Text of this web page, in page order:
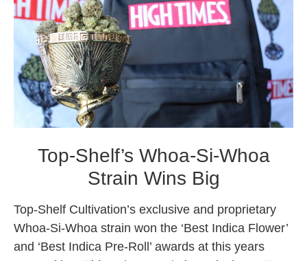
Top-Shelf’s Whoa-Si-Whoa
Strain Wins Big
Top-Shelf Cultivation’s exclusive and proprietary
Whoa-Si-Whoa strain won the ‘Best Indica Flower’
and ‘Best Indica Pre-Roll’ awards at this years